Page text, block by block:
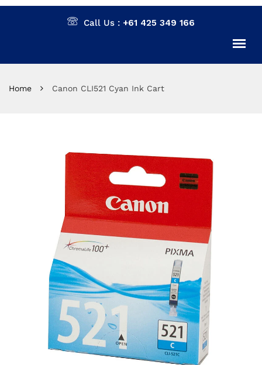
Call Us : +61 425 349 166
Home Canon CLI521 Cyan Ink Cart